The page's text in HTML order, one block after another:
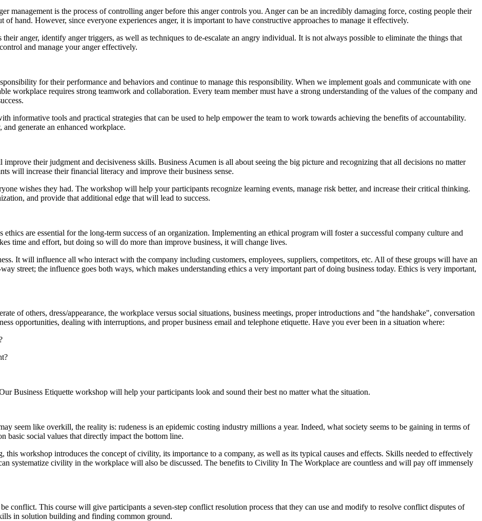
management is the process of controlling anger before this anger controls you. Anger can be an incredibly damaging force, costing people their
hand. However, since everyone experiences anger, it is important to have constructive approaches to manage it effectively.
anger, identify anger triggers, as well as techniques to de-escalate an angry individual. It is not always possible to eliminate the things that
and manage your anger effectively.
for their performance and behaviors and continue to manage this responsibility. When we implement goals and communicate with one
workplace requires strong teamwork and collaboration. Every team member must have a strong understanding of the values of the company and
informative tools and practical strategies that can be used to help empower the team to work towards achieving the benefits of accountability.
generate an enhanced workplace.
their judgment and decisiveness skills. Business Acumen is all about seeing the big picture and recognizing that all decisions no matter
will increase their financial literacy and improve their business sense.
wishes they had. The workshop will help your participants recognize learning events, manage risk better, and increase their critical thinking.
and provide that additional edge that will lead to success.
are essential for the long-term success of an organization. Implementing an ethical program will foster a successful company culture and
time and effort, but doing so will do more than improve business, it will change lives.
It will influence all who interact with the company including customers, employees, suppliers, competitors, etc. All of these groups will have an
street; the influence goes both ways, which makes understanding ethics a very important part of doing business today. Ethics is very important,
of others, dress/appearance, the workplace versus social situations, business meetings, proper introductions and "the handshake", conversation
opportunities, dealing with interruptions, and proper business email and telephone etiquette. Have you ever been in a situation where:
Business Etiquette workshop will help your participants look and sound their best no matter what the situation.
seem like overkill, the reality is: rudeness is an epidemic costing industry millions a year. Indeed, what society seems to be gaining in terms of
basic social values that directly impact the bottom line.
workshop introduces the concept of civility, its importance to a company, as well as its typical causes and effects. Skills needed to effectively
systematize civility in the workplace will also be discussed. The benefits to Civility In The Workplace are countless and will pay off immensely
conflict. This course will give participants a seven-step conflict resolution process that they can use and modify to resolve conflict disputes of
in solution building and finding common ground.